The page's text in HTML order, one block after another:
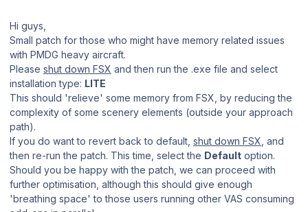
Hi guys,
Small patch for those who might have memory related issues
with PMDG heavy aircraft.
Please shut down FSX and then run the .exe file and select
installation type: LITE
This should 'relieve' some memory from FSX, by reducing the
complexity of some scenery elements (outside your approach
path).
If you do want to revert back to default, shut down FSX , and
then re-run the patch. This time, select the Default option.
Should you be happy with the patch, we can proceed with
further optimisation, although this should give enough
'breathing space' to those users running other VAS consuming